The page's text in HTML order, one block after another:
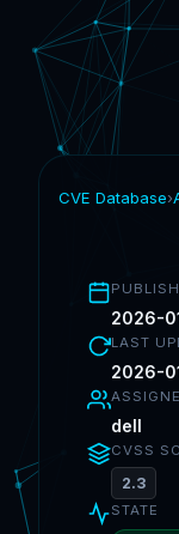
CVE Database›
2026-
LAST
2026-
dell
CVSS
2.3
STATE